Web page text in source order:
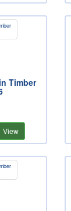
Timber
View